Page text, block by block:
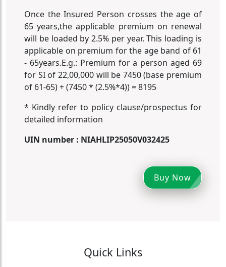
Once the Insured Person crosses the age of
65 years,the applicable premium on renewal
will be loaded by 2.5% per year. This loading is
applicable on premium for the age band of 61
- 65years.E.g.: Premium for a person aged 69
for SI of 22,00,000 will be 7450 (base premium
of 61-65) + (7450 * (2.5%*4)) = 8195
* Kindly refer to policy clause/prospectus for
detailed information
UIN number : NIAHLIP25050V032425
Buy Now
Quick Links